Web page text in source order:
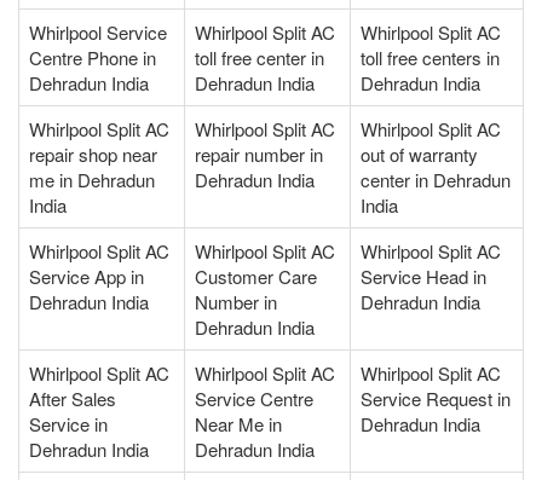
Whirlpool Service
Centre Phone in
Dehradun India
Whirlpool Split AC
toll free center in
Dehradun India
Whirlpool Split AC
toll free centers in
Dehradun India
Whirlpool Split AC
repair shop near
me in Dehradun
India
Whirlpool Split AC
repair number in
Dehradun India
Whirlpool Split AC
out of warranty
center in Dehradun
India
Whirlpool Split AC
Service App in
Dehradun India
Whirlpool Split AC
Customer Care
Number in
Dehradun India
Whirlpool Split AC
Service Head in
Dehradun India
Whirlpool Split AC
After Sales
Service in
Dehradun India
Whirlpool Split AC
Service Centre
Near Me in
Dehradun India
Whirlpool Split AC
Service Request in
Dehradun India